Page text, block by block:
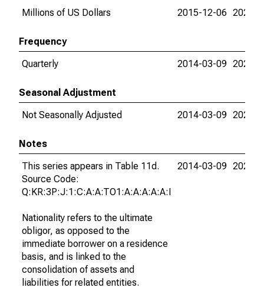
Millions of US Dollars
2015-12-06 2026-
Frequency
Quarterly
2014-03-09 2026-
Seasonal Adjustment
Not Seasonally Adjusted
2014-03-09 2026-
Notes
This series appears in Table 11d.
Source Code:
Q:KR:3P:J:1:C:A:A:TO1:A:A:A:A:A:I
Nationality refers to the ultimate
obligor, as opposed to the
immediate borrower on a residence
basis, and is linked to the
consolidation of assets and
liabilities for related entities.
2014-03-09 2026-